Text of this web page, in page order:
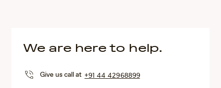
We are here to help.
Give us call at+91 44 42968899